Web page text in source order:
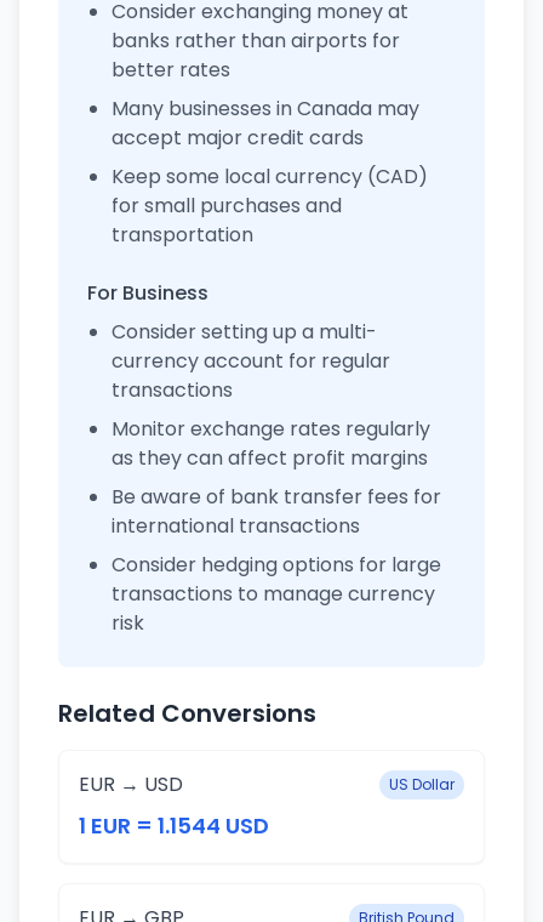
Consider exchanging money at
banks rather than airports for
better rates
Many businesses in Canada may
accept major credit cards
Keep some local currency (CAD)
for small purchases and
transportation
For Business
Consider setting up a multi-
currency account for regular
transactions
Monitor exchange rates regularly
as they can affect profit margins
Be aware of bank transfer fees for
international transactions
Consider hedging options for large
transactions to manage currency
risk
Related Conversions
EUR → USD US Dollar
1 EUR = 1.1544 USD
British Pound